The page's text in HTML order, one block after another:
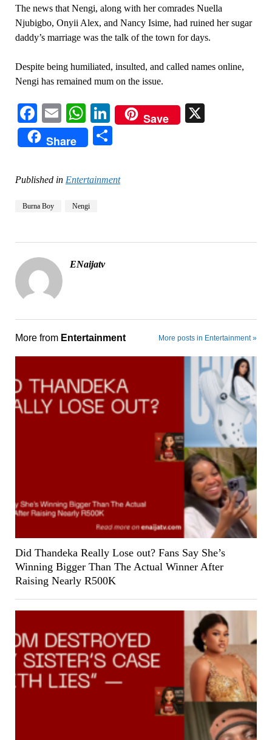
The news that Nengi, along with her comrades Nuella
Njubigbo, Onyii Alex, and Nancy Isime, had ruined her sugar
daddy’s marriage was the talk of the town for days.
Despite being humiliated, insulted, and called names online,
Nengi has remained mum on the issue.
Facebook
EmailWhatsApp
LinkedIn
Save
Share
Published in Entertainment
Burna Boy Nengi
ENaijatv
More from Entertainment More posts in Entertainment »
Did Thandeka Really Lose out? Fans Say She’s
Winning Bigger Than The Actual Winner After
Raising Nearly R500K